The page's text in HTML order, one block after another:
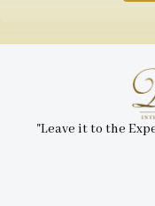
"Leave it to the